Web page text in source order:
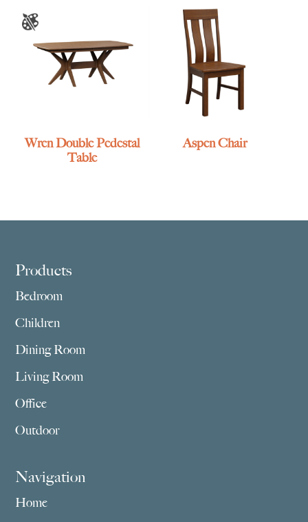
Wren Double Pedestal
Table
Aspen Chair
Footer
Products
Bedroom
Children
Dining Room
Living Room
Office
Outdoor
Navigation
Home